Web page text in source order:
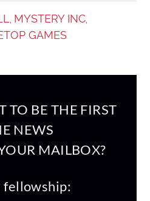
MYSTERY INC,
GAMES
TO BE THE FIRST
NEWS
MAILBOX?
fellowship: